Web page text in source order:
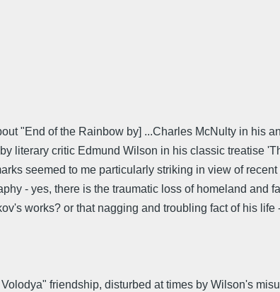
"End of the Rainbow by] ...Charles McNulty in his
literary critic Edmund Wilson in his classic treatise
seemed to me particularly striking in view of
- yes, there is the traumatic loss of homeland and
works? or that nagging and troubling fact of his
friendship, disturbed at times by Wilson's